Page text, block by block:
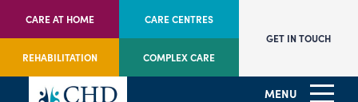
CARE AT HOME CARE CENTRES
REHABILITATION COMPLEX CARE
GET IN TOUCH
MENU